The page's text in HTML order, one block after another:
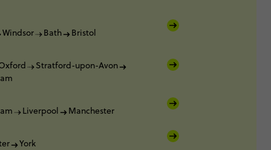
Windsor Bath Bristol
Stratford-upon-Avon
Liverpool Manchester
York